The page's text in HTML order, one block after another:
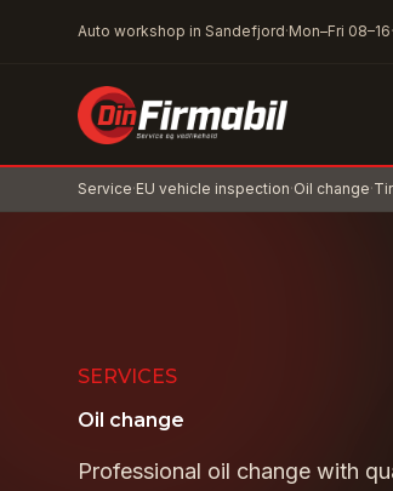
Auto workshop in Sandefjord·Mon–Fri 08–16·
Service·EU vehicle inspection·Oil change·
SERVICES
Oil change
Professional oil change with